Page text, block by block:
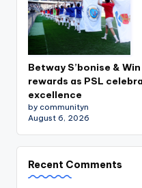
Betway S’bonise &
rewards as PSL
excellence
by communityn
August 6, 2026
Recent Comments